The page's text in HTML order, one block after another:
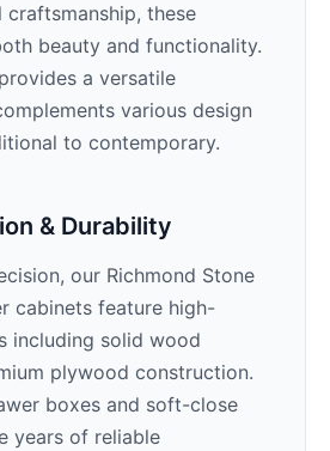
these
beauty and functionality.
a versatile
various design
to contemporary.
& Durability
our Richmond Stone
cabinets feature high-
including solid wood
plywood construction.
boxes and soft-close
years of reliable